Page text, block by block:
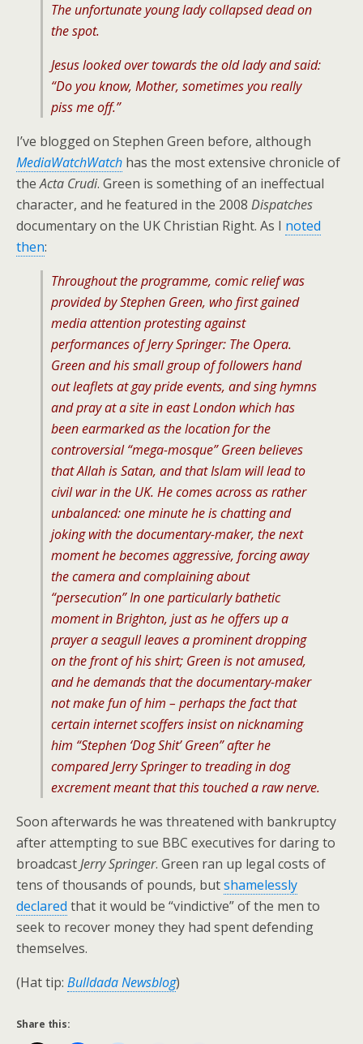
The unfortunate young lady collapsed dead on
the spot.
Jesus looked over towards the old lady and said:
“Do you know, Mother, sometimes you really
piss me off.”
I’ve blogged on Stephen Green before, although
MediaWatchWatch has the most extensive chronicle of
theActa Crudi. Green is something of an ineffectual
character, and he featured in the 2008 Dispatches
documentary on the UK Christian Right. As I noted
then:
Throughout the programme, comic relief was
provided by Stephen Green, who first gained
media attention protesting against
performances ofJerry Springer: The Opera.
Green and his small group of followers hand
out leaflets at gay pride events, and sing hymns
and pray at a site in east London which has
been earmarked as the location for the
controversial “mega-mosque” Green believes
that Allah is Satan, and that Islam will lead to
civil war in the UK. He comes across as rather
unbalanced: one minute he is chatting and
joking with the documentary-maker, the next
moment he becomes aggressive, forcing away
the camera and complaining about
“persecution” In one particularly bathetic
moment in Brighton, just as he offers up a
prayer a seagull leaves a prominent dropping
on the front of his shirt; Green is not amused,
and he demands that the documentary-maker
not make fun of him – perhaps the fact that
certain internet scoffers insist on nicknaming
him “Stephen ‘Dog Shit’ Green” after he
comparedJerry Springerto treading in dog
excrement meant that this touched a raw nerve.
Soon afterwards he was threatened with bankruptcy
after attempting to sue BBC executives for daring to
broadcastJerry Springer. Green ran up legal costs of
tens of thousands of pounds, butshamelessly
declared that it would be “vindictive” of the men to
seek to recover money they had spent defending
themselves.
(Hat tip: Bulldada Newsblog)
Share this: